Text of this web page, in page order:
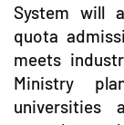
System will
quota
meets
Ministry
universities